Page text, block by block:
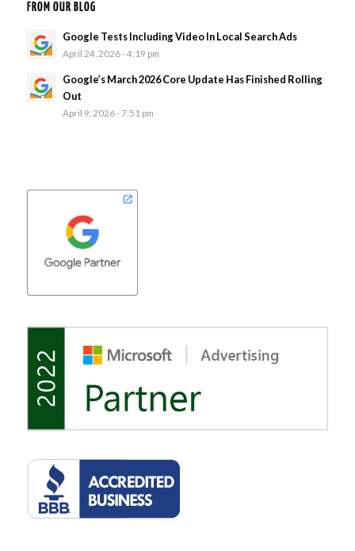
FROM OUR BLOG
Google Tests Including Video In Local Search Ads
April 24, 2026 - 4:19 pm
Google’s March 2026 Core Update Has Finished Rolling
Out
April 9, 2026 - 7:51 pm